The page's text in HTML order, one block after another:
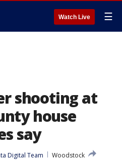
Watch Live ☰
shooting at
house
say
Digital Team
Woodstock